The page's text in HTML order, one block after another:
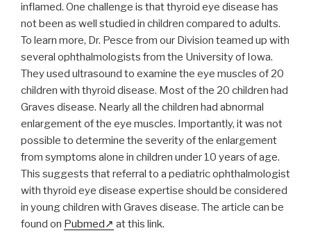
inflamed. One challenge is that thyroid eye disease has
not been as well studied in children compared to adults.
To learn more, Dr. Pesce from our Division teamed up with
several ophthalmologists from the University of Iowa.
They used ultrasound to examine the eye muscles of 20
children with thyroid disease. Most of the 20 children had
Graves disease. Nearly all the children had abnormal
enlargement of the eye muscles. Importantly, it was not
possible to determine the severity of the enlargement
from symptoms alone in children under 10 years of age.
This suggests that referral to a pediatric ophthalmologist
with thyroid eye disease expertise should be considered
in young children with Graves disease. The article can be
found on Pubmed at this link.